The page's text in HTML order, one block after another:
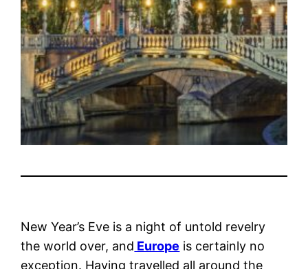
New Year’s Eve is a night of untold revelry
the world over, and Europe is certainly no
exception. Having travelled all around the